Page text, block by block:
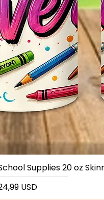
Supplies 20 oz
USD